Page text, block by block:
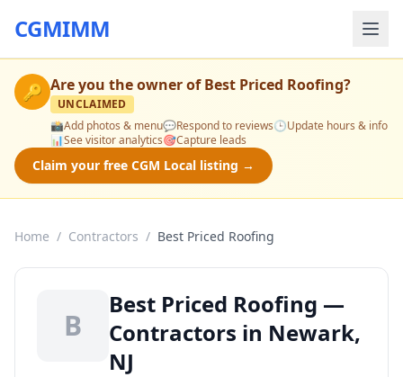
CGMIMM
🔑 Are you the owner ofBest Priced Roofing?
UNCLAIMED
📸Add photos & menu💬Respond to reviews🕒Update hours & info
📊See visitor analytics🎯Capture leads
Claim your free CGM Local listing →
Home / Contractors / Best Priced Roofing
B
Best Priced Roofing —
Contractors in Newark,
NJ